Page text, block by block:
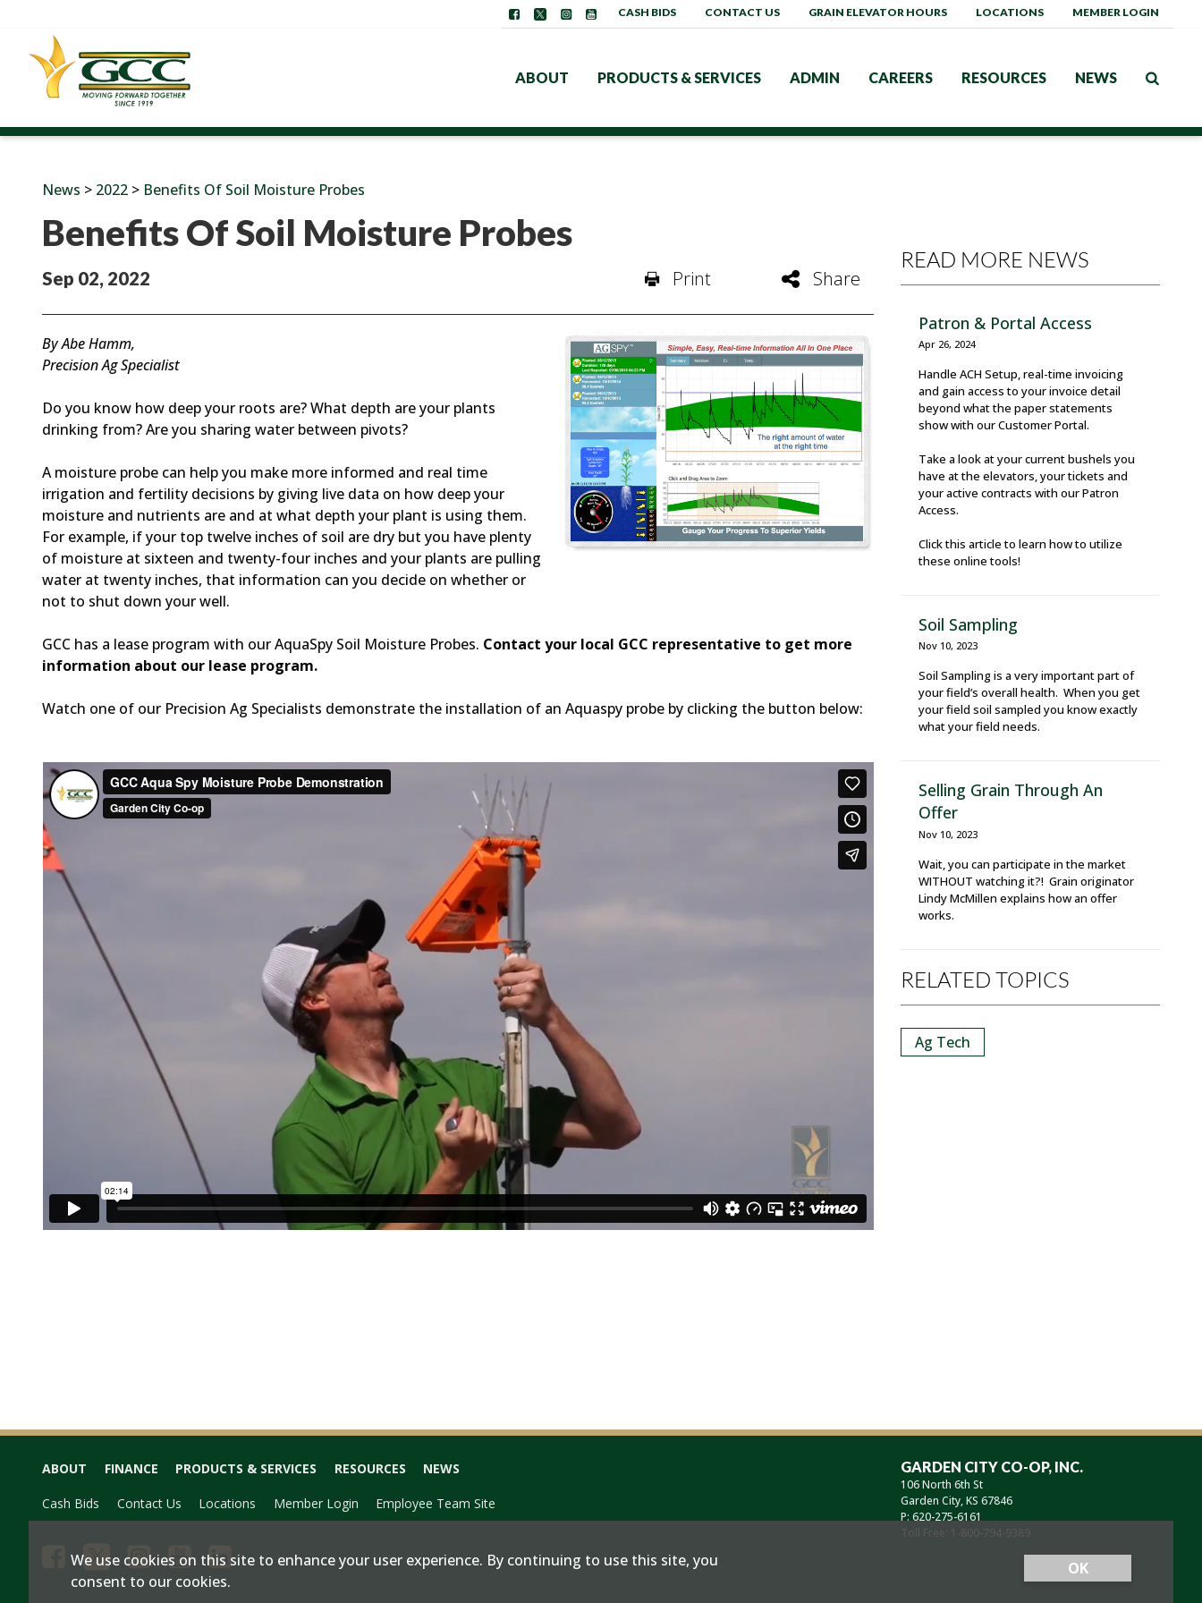
ABOUT PRODUCTS & SERVICES ADMIN CAREERS RESOURCES NEWS
CASH BIDS CONTACT US GRAIN ELEVATOR HOURS LOCATIONS MEMBER LOGIN
News > 2022 > Benefits Of Soil Moisture Probes
Benefits Of Soil Moisture Probes
Sep 02, 2022 Print Share
By Abe Hamm,
Precision Ag Specialist
Do you know how deep your roots are? What depth are your plants
drinking from? Are you sharing water between pivots?
A moisture probe can help you make more informed and real time
irrigation and fertility decisions by giving live data on how deep your
moisture and nutrients are and at what depth your plant is using them.
For example, if your top twelve inches of soil are dry but you have plenty
of moisture at sixteen and twenty-four inches and your plants are pulling
water at twenty inches, that information can you decide on whether or
not to shut down your well.
GCC has a lease program with our AquaSpy Soil Moisture Probes. Contact your local GCC representative to get more
information about our lease program.
Watch one of our Precision Ag Specialists demonstrate the installation of an Aquaspy probe by clicking the button below:
READ MORE NEWS
Patron & Portal Access
Apr 26, 2024
Handle ACH Setup, real-time invoicing
and gain access to your invoice detail
beyond what the paper statements
show with our Customer Portal.
Take a look at your current bushels you
have at the elevators, your tickets and
your active contracts with our Patron
Access.
Click this article to learn how to utilize
these online tools!
Soil Sampling
Nov 10, 2023
Soil Sampling is a very important part of
your field’s overall health. When you get
your field soil sampled you know exactly
what your field needs.
Selling Grain Through An
Offer
Nov 10, 2023
Wait, you can participate in the market
WITHOUT watching it?! Grain originator
Lindy McMillen explains how an offer
works.
RELATED TOPICS
Ag Tech
ABOUT FINANCE PRODUCTS & SERVICES RESOURCES NEWS
Cash Bids Contact Us Locations Member Login Employee Team Site
GARDEN CITY CO-OP, INC.
106 North 6th St
Garden City, KS 67846
P: 620-275-6161
We use cookies on this site to enhance your user experience. By continuing to use this site, you
consent to our cookies.
OK